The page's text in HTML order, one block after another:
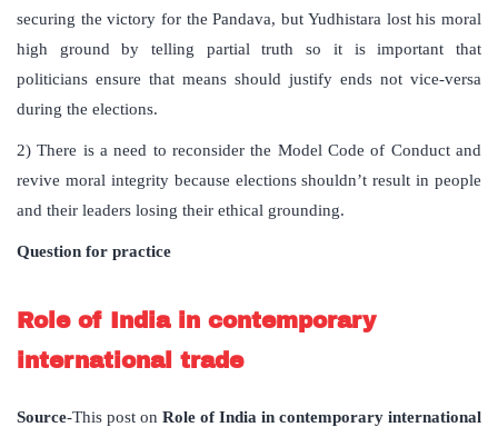
securing the victory for the Pandava, but Yudhistara lost his moral
high ground by telling partial truth so it is important that
politicians ensure that means should justify ends not vice-versa
during the elections.
2) There is a need to reconsider the Model Code of Conduct and
revive moral integrity because elections shouldn’t result in people
and their leaders losing their ethical grounding.
Question for practice
Role of India in contemporary
international trade
Source-This post on Role of India in contemporary international